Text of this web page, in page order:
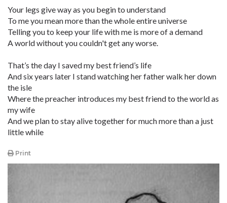
Your legs give way as you begin to understand
To me you mean more than the whole entire universe
Telling you to keep your life with me is more of a demand
A world without you couldn't get any worse.
That’s the day I saved my best friend’s life
And six years later I stand watching her father walk her down
the isle
Where the preacher introduces my best friend to the world as
my wife
And we plan to stay alive together for much more than a just
little while
Print